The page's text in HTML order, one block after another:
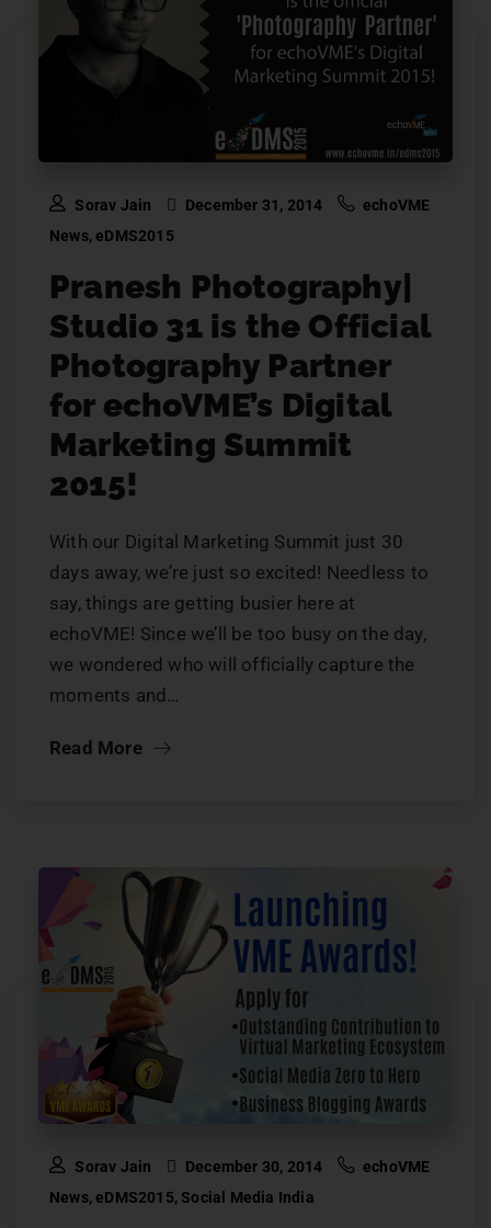
Sorav Jain December 31, 2014
echoVME
News,eDMS2015
Pranesh Photography|
Studio 31 is the Official
Photography Partner
for echoVME’s Digital
Marketing Summit
2015!
With our Digital Marketing Summit just 30
days away, we’re just so excited! Needless to
say, things are getting busier here at
echoVME! Since we’ll be too busy on the day,
we wondered who will officially capture the
moments and…
Read More
Sorav Jain December 30, 2014
echoVME
News,eDMS2015,Social Media India